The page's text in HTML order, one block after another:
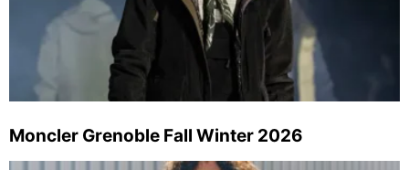
Moncler Grenoble Fall Winter 2026